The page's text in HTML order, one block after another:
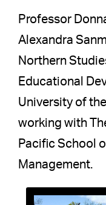
Professor
Alexandra
Northern
Educational
University of
working with
Pacific School
Management.